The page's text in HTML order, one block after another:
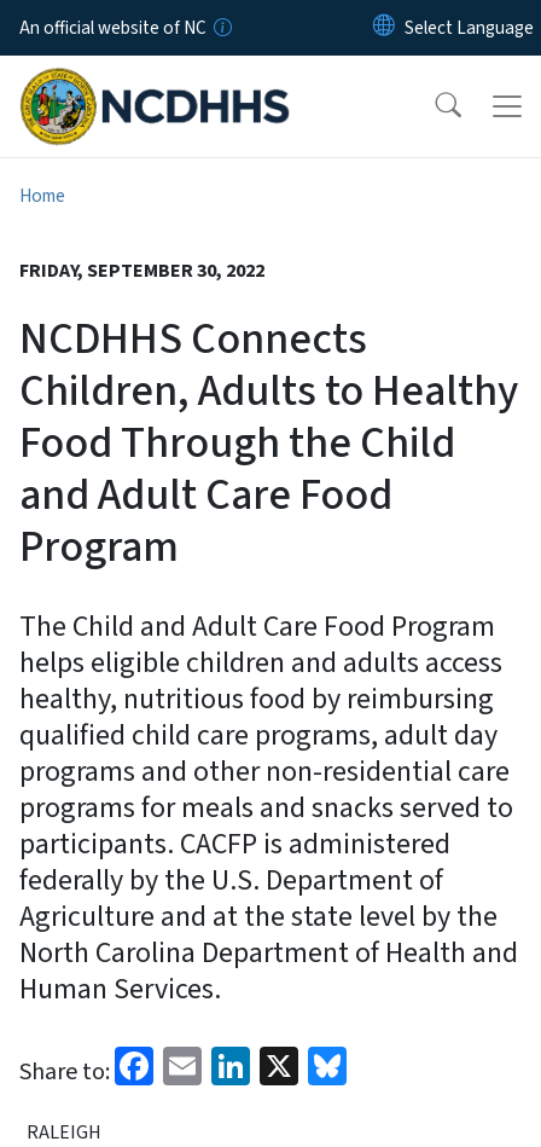
Skip to main content
An official website of NC
Home
FRIDAY, SEPTEMBER 30, 2022
NCDHHS Connects
Children, Adults to Healthy
Food Through the Child
and Adult Care Food
Program
The Child and Adult Care Food Program
helps eligible children and adults access
healthy, nutritious food by reimbursing
qualified child care programs, adult day
programs and other non-residential care
programs for meals and snacks served to
participants. CACFP is administered
federally by the U.S. Department of
Agriculture and at the state level by the
North Carolina Department of Health and
Human Services.
Share to: Facebook
EmailLinkedIn
X
RALEIGH